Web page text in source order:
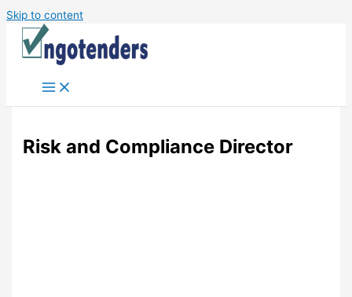
Skip to content
Risk and Compliance Director